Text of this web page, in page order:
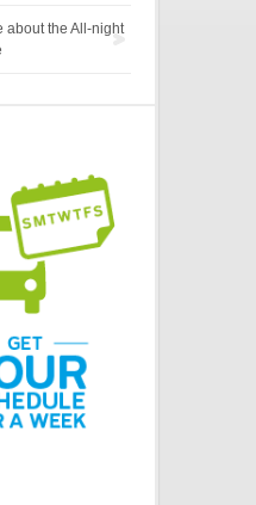
about the All-night